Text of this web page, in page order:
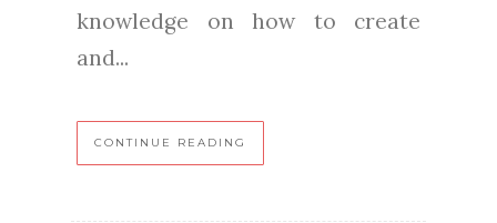
knowledge on how to create
and...
CONTINUE READING